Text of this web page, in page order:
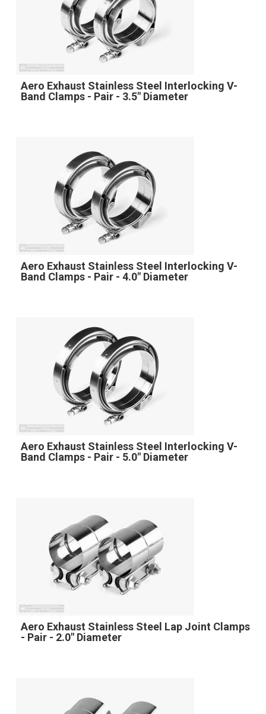
Aero Exhaust Stainless Steel Interlocking V-
Band Clamps - Pair - 3.5" Diameter
Aero Exhaust Stainless Steel Interlocking V-
Band Clamps - Pair - 4.0" Diameter
Aero Exhaust Stainless Steel Interlocking V-
Band Clamps - Pair - 5.0" Diameter
Aero Exhaust Stainless Steel Lap Joint Clamps
- Pair - 2.0" Diameter